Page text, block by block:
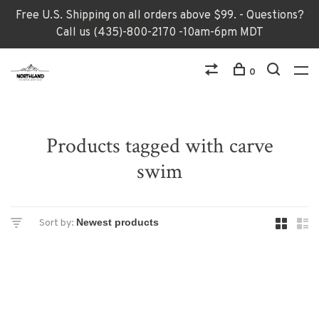
Free U.S. Shipping on all orders above $99. - Questions?
Call us (435)-800-2170 -10am-6pm MDT
0
Products tagged with carve
swim
Sort by: